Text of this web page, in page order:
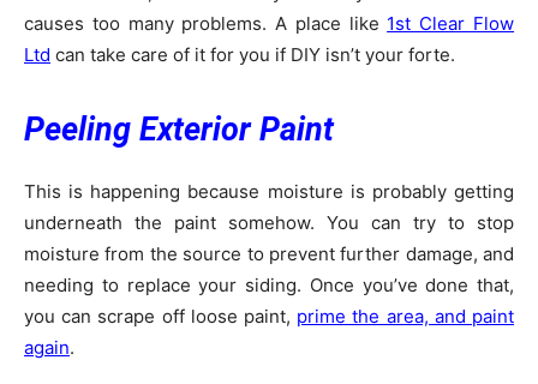
causes too many problems. A place like 1st Clear Flow
Ltd can take care of it for you if DIY isn’t your forte.
Peeling Exterior Paint
This is happening because moisture is probably getting
underneath the paint somehow. You can try to stop
moisture from the source to prevent further damage, and
needing to replace your siding. Once you’ve done that,
you can scrape off loose paint, prime the area, and paint
again.